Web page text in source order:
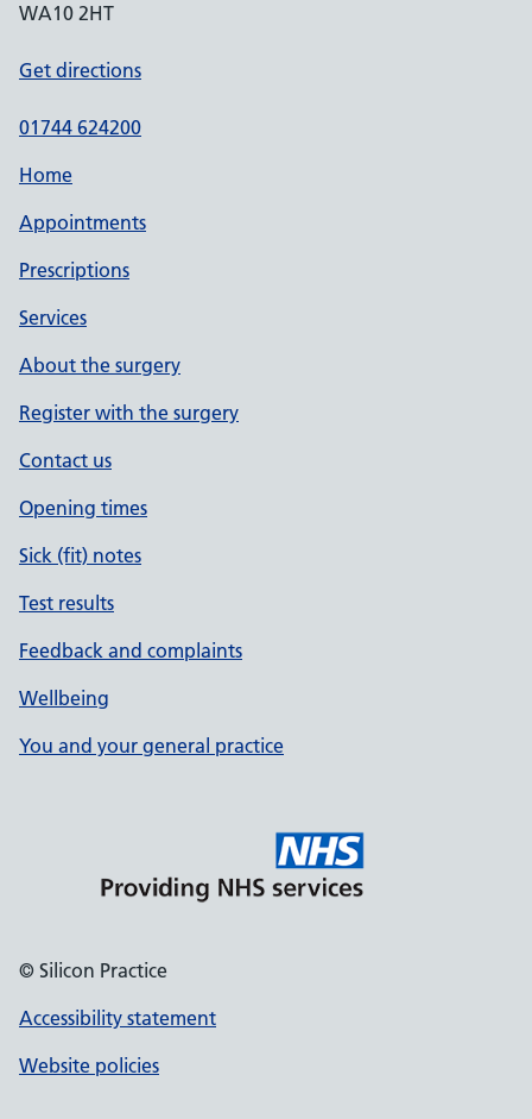
WA10 2HT
Get directions
01744 624200
Home
Appointments
Prescriptions
Services
About the surgery
Register with the surgery
Contact us
Opening times
Sick (fit) notes
Test results
Feedback and complaints
Wellbeing
You and your general practice
© Silicon Practice
Accessibility statement
Website policies